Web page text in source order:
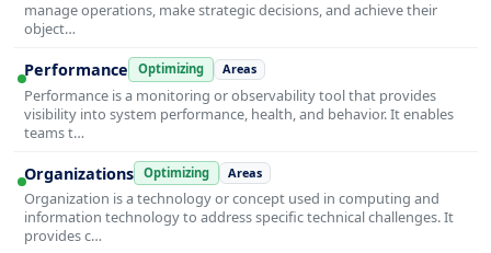
manage operations, make strategic decisions, and achieve their
object…
Performance Optimizing Areas
Performance is a monitoring or observability tool that provides
visibility into system performance, health, and behavior. It enables
teams t…
Organizations Optimizing Areas
Organization is a technology or concept used in computing and
information technology to address specific technical challenges. It
provides c…